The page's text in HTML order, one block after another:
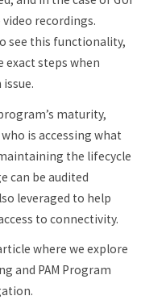
recordings.
see this functionality,
steps when
maturity,
is accessing what
the lifecycle
can be audited
leveraged to help
to connectivity.
where we explore
and PAM Program